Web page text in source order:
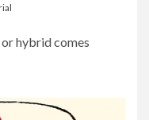
hybrid comes